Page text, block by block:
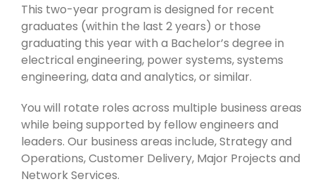
This two-year program is designed for recent
graduates (within the last 2 years) or those
graduating this year with a Bachelor’s degree in
electrical engineering, power systems, systems
engineering, data and analytics, or similar.
You will rotate roles across multiple business areas
while being supported by fellow engineers and
leaders. Our business areas include, Strategy and
Operations, Customer Delivery, Major Projects and
Network Services.